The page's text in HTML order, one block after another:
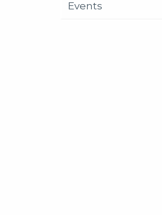
Events